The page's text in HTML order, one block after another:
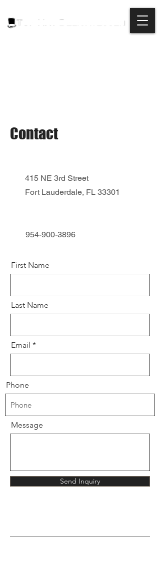
Contact
415 NE 3rd Street
Fort Lauderdale, FL 33301
954-900-3896
First Name
Last Name
Email
Phone
Message
Send Inquiry